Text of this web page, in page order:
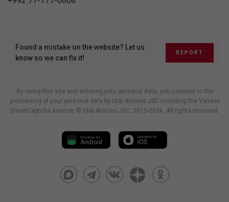
Found a mistake on the website? Let us
know so we can fix it!
REPORT
By using this site and entering your personal data, you consent to the
processing of your personal data by Ural Airlines JSC including the Yandex
SmartCaptcha service, © Ural Airlines JSC, 2013-2026. All rights reserved.